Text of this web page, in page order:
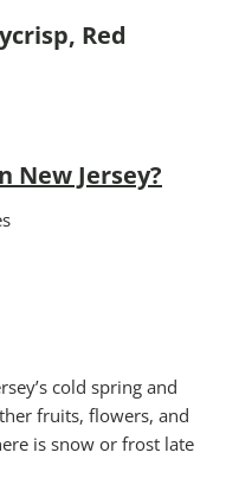
Red
New Jersey?
cold spring and
fruits, flowers, and
is snow or frost late